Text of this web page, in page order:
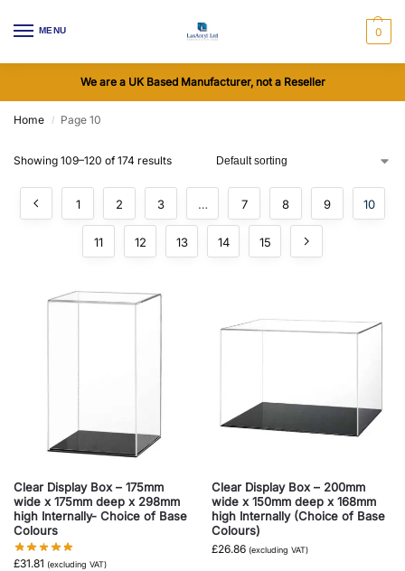
MENU 0
We are a UK Based Manufacturer, not a Reseller
Home / Page 10
Showing 109–120 of 174 results
1 2 3 … 7 8 9 10
11 12 13 14 15
Clear Display Box – 175mm
wide x 175mm deep x 298mm
high Internally- Choice of Base
Colours
£31.81 (excluding VAT)
Clear Display Box – 200mm
wide x 150mm deep x 168mm
high Internally (Choice of Base
Colours)
£26.86 (excluding VAT)